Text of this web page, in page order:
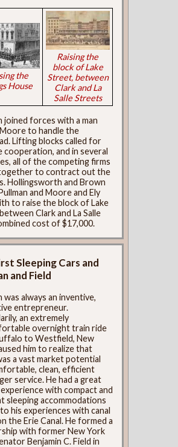
the
House
Raising the
block of Lake
Street, between
Clark and La
Salle Streets
joined forces with a man
to handle the
Lifting blocks called for
cooperation, and in several
all of the competing firms
to contract out the
Hollingsworth and Brown
and Moore and Ely
to raise the block of Lake
Clark and La Salle
cost of $17,000.
Sleeping Cars and
and Field
was always an inventive,
entrepreneur.
an extremely
overnight train ride
to Westfield, New
him to realize that
a vast market potential
clean, efficient
service. He had a great
with compact and
sleeping accommodations
his experiences with canal
the Erie Canal. He formed a
with former New York
Benjamin C. Field in